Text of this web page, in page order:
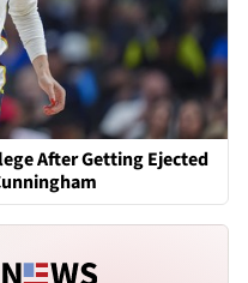
After Getting Ejected